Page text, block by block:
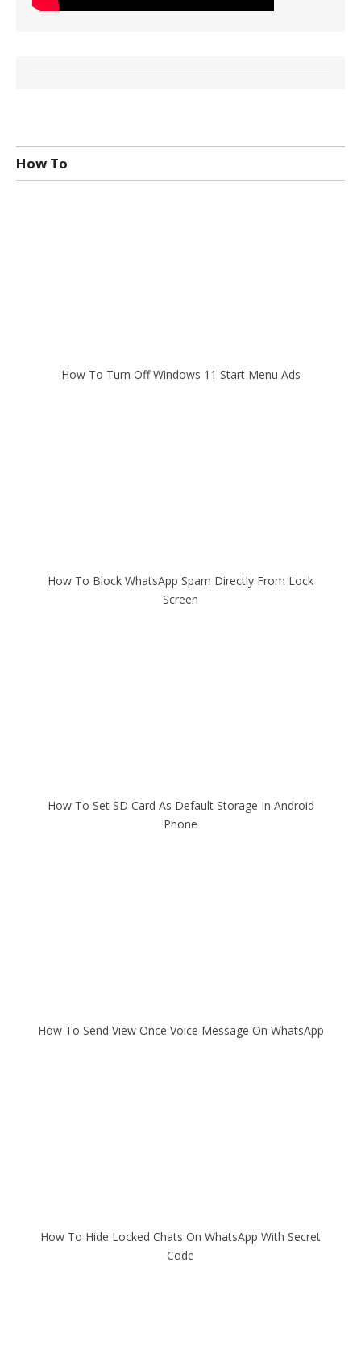
How To
How To Turn Off Windows 11 Start Menu Ads
How To Block WhatsApp Spam Directly From Lock
Screen
How To Set SD Card As Default Storage In Android
Phone
How To Send View Once Voice Message On WhatsApp
How To Hide Locked Chats On WhatsApp With Secret
Code